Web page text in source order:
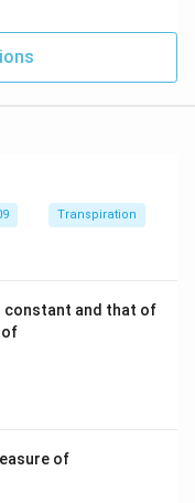
Transpiration
constant and that of
of
of